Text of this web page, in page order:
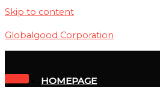
Skip to content
Globalgood Corporation
HOMEPAGE